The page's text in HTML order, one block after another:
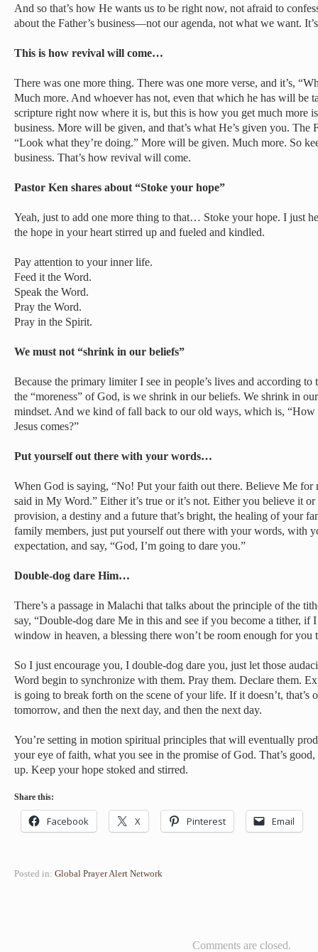
And so that’s how He wants us to be right now, not afraid to
about the Father’s business—not our agenda, not what we want.
This is how revival will come…
There was one more thing. There was one more verse, and it’s,
Much more. And whoever has not, even that which he has will be
scripture right now where it is, but this is how you get much more
business. More will be given, and that’s what He’s given you. The
“Look what they’re doing.” More will be given. Much more. So
business. That’s how revival will come.
Pastor Ken shares about “Stoke your hope”
Yeah, just to add one more thing to that… Stoke your hope. I just
the hope in your heart stirred up and fueled and kindled.
Pay attention to your inner life.
Feed it the Word.
Speak the Word.
Pray the Word.
Pray in the Spirit.
We must not “shrink in our beliefs”
Because the primary limiter I see in people’s lives and according
the “moreness” of God, is we shrink in our beliefs. We shrink in
mindset. And we kind of fall back to our old ways, which is,
Jesus comes?”
Put yourself out there with your words…
When God is saying, “No! Put your faith out there. Believe Me for
said in My Word.” Either it’s true or it’s not. Either you believe it
provision, a destiny and a future that’s bright, the healing of your
family members, just put yourself out there with your words, with
expectation, and say, “God, I’m going to dare you.”
Double-dog dare Him…
There’s a passage in Malachi that talks about the principle of the
say, “Double-dog dare Me in this and see if you become a tither, if
window in heaven, a blessing there won’t be room enough for you
So I just encourage you, I double-dog dare you, just let those
Word begin to synchronize with them. Pray them. Declare them.
is going to break forth on the scene of your life. If it doesn’t, that’s
tomorrow, and then the next day, and then the next day.
You’re setting in motion spiritual principles that will eventually
your eye of faith, what you see in the promise of God. That’s
up. Keep your hope stoked and stirred.
Share this:
Facebook X Pinterest Email
Posted in: Global Prayer Alert Network
Comments are closed.